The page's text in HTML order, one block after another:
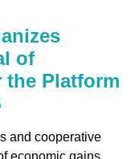
of
the Platform
and cooperative
economic gains